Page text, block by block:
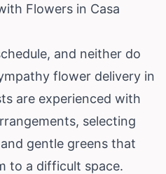
Flowers in Casa
and neither do
flower delivery in
are experienced with
selecting
gentle greens that
to a difficult space.